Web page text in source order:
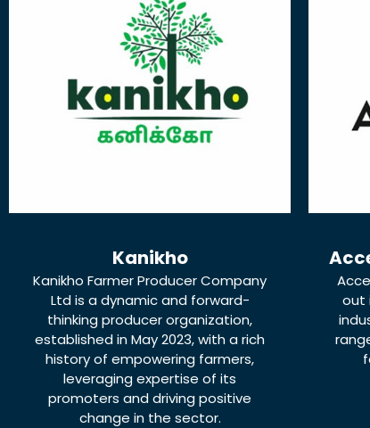
Kanikho
Kanikho Farmer Producer Company
Ltd is a dynamic and forward-
thinking producer organization,
established in May 2023, with a rich
history of empowering farmers,
leveraging expertise of its
promoters and driving positive
change in the sector.
out